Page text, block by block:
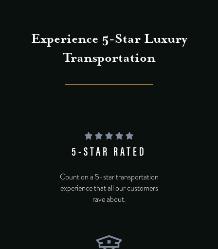
Experience 5-Star Luxury
Transportation
5-STAR RATED
Count on a 5-star transportation
experience that all our customers
rave about.